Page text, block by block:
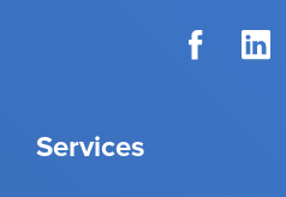
Services